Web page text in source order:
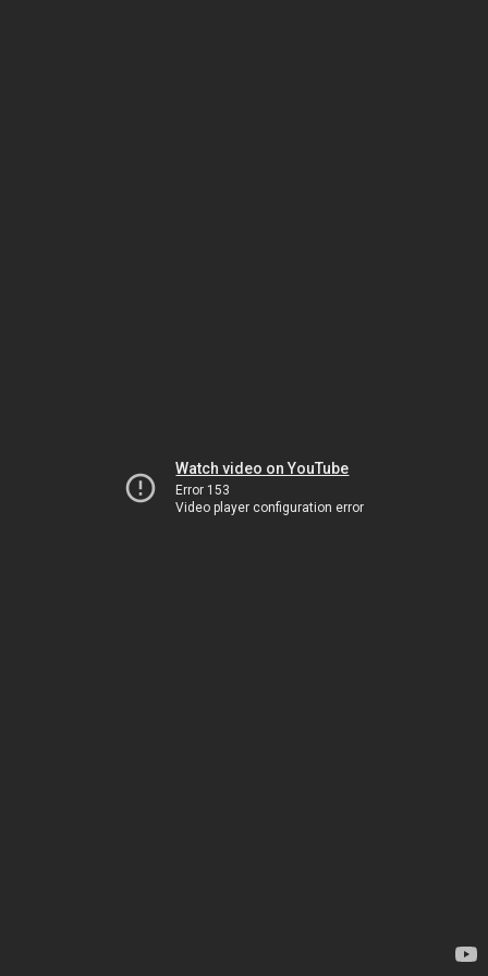
Watch video on YouTube
Error 153
Video player configuration error